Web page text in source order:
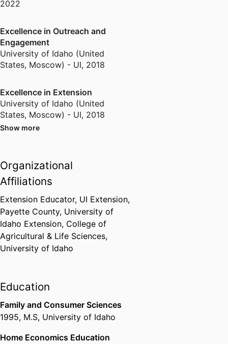
2022
Excellence in Outreach and
Engagement
University of Idaho (United
States, Moscow) - UI, 2018
Excellence in Extension
University of Idaho (United
States, Moscow) - UI, 2018
4-H Youth Development
Professionals
Extension Educator of the Year
National Extension Association of
Family and Consumer Sciences
2020
Carol Marlowe Silver and Gold
Spirit Award
States, Moscow) - UI,2018
Show more
Organizational
Affiliations
Extension Educator, UI Extension,
Payette County, University of
Idaho Extension, College of
Agricultural & Life Sciences,
University of Idaho
Education
Family and Consumer Sciences
1995, M.S, University of Idaho
Home Economics Education